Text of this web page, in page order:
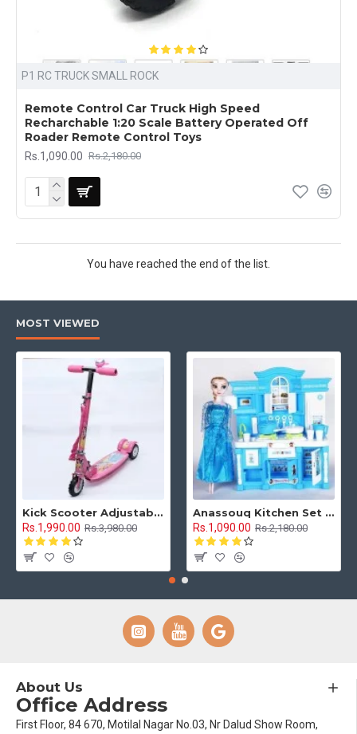
P1 RC TRUCK SMALL ROCK
Remote Control Car Truck High Speed
Recharchable 1:20 Scale Battery Operated Off
Roader Remote Control Toys
Rs.1,090.00 Rs.2,180.00
You have reached the end of the list.
MOST VIEWED
Kick Scooter Adjustable Height 3 Tyre With Brakes 3 Wheel Indoor & Outdoor Use
Rs.1,990.00 Rs.3,980.00
Anassouq Kitchen Set with Beautiful Lights and Music & Princess Doll (Blue, White)
Rs.1,090.00 Rs.2,180.00
About Us
Office Address
First Floor, 84 670, Motilal Nagar No.03, Nr Dalud Show Room,